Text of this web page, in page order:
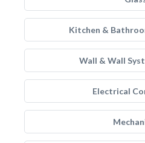
Kitchen &
Wall & Wall
Electrical